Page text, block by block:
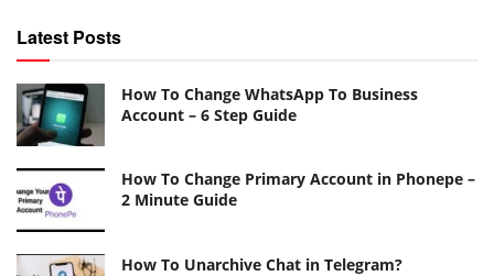
Latest Posts
How To Change WhatsApp To Business
Account – 6 Step Guide
How To Change Primary Account in Phonepe –
2 Minute Guide
How To Unarchive Chat in Telegram?